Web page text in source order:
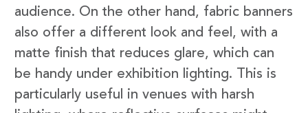
audience. On the other hand, fabric banners
also offer a different look and feel, with a
matte finish that reduces glare, which can
be handy under exhibition lighting. This is
particularly useful in venues with harsh